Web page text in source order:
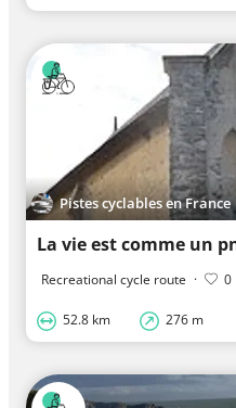
Pistes cyclables en France
La vie est comme un
Recreational cycle route · 0
52.8 km 276 m